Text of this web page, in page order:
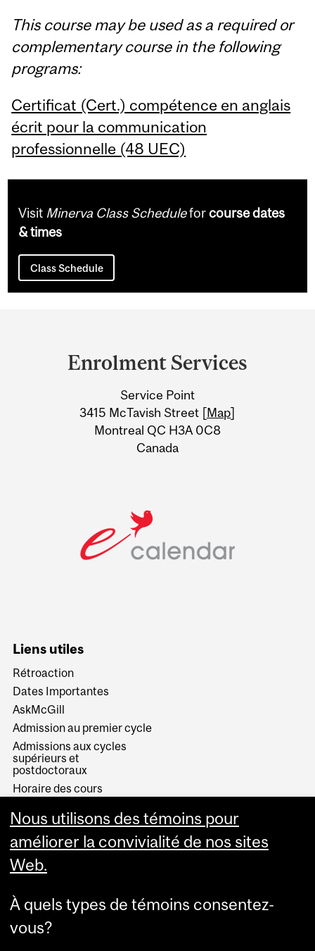
This course may be used as a required or
complementary course in the following
programs:
Certificat (Cert.) compétence en anglais
écrit pour la communication
professionnelle (48 UEC)
Visit Minerva Class Scheduleforcourse dates
& times
Class Schedule
Information
Enrolment Services
Service Point
3415 McTavish Street [Map]
Montreal QC H3A 0C8
Canada
Liens utiles
Rétroaction
Dates Importantes
AskMcGill
Admission au premier cycle
Admissions aux cycles
supérieurs et
postdoctoraux
Horaire des cours
Services aux étudiants
Nous utilisons des témoins pour
améliorer la convivialité de nos sites
Web.
À quels types de témoins consentez-
vous?